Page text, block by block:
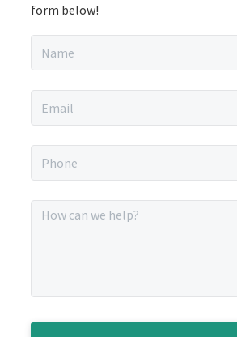
m
a
y
S
b
form below!
m
e
*
a
i
*
o
n
*